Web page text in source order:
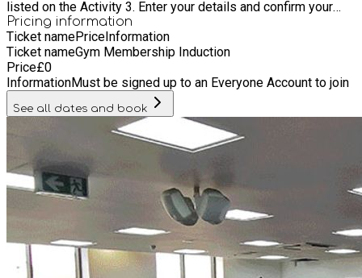
listed on the Activity 3. Enter your details and confirm your
account - Please set yourself a password to access your
profile as this is where your Everyone Active ID Number can
be found. 4. Ensure that both the child and parent/ Guardian
have set up accounts. 5. If you are unable to take part in the
activity please ensure you contact the centre to cancel your
booking so that the place can be provided to another family 6.
Book into all junior sessions via the app prior to entering the
centre to ensure there is space in the session.
Pricing information
Ticket namePriceInformation
Ticket nameGym Membership Induction
Price£0
InformationMust be signed up to an Everyone Account to join
See all dates and book